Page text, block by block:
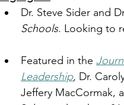
Dr. Steve Sider and
Schools. Looking to
Featured in the
Leadership, Dr.
Jeffery MacCormak,